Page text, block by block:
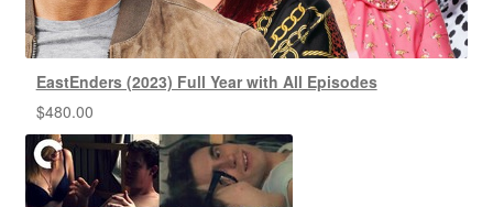
EastEnders (2023) Full Year with All Episodes
$480.00